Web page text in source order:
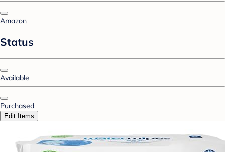
Amazon
Status
Available
Purchased
Edit Items